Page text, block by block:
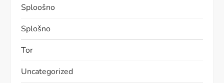
Sploošno
Splošno
Tor
Uncategorized